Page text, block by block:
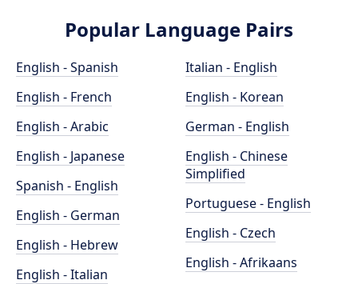
Popular Language Pairs
English - Spanish
English - French
English - Arabic
English - Japanese
Spanish - English
English - German
English - Hebrew
English - Italian
Italian - English
English - Korean
German - English
English - Chinese
Simplified
Portuguese - English
English - Czech
English - Afrikaans